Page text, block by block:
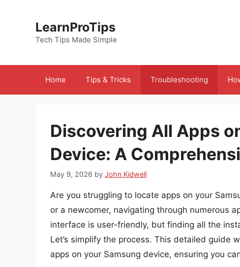
LearnProTips
Tech Tips Made Simple
Home Tips & Tricks Troubleshooting
Discovering All Apps
Device: A
May 9, 2026 by John Kidwell
Are you struggling to locate apps on your
or a newcomer, navigating through numerous
interface is user-friendly, but finding all the
Let’s simplify the process. This detailed guide
apps on your Samsung device, ensuring you